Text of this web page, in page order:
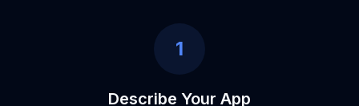
1
Describe Your App